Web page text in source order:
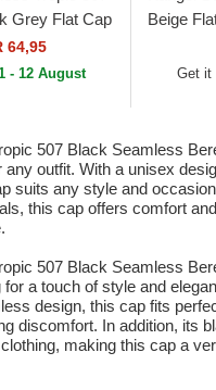
Grey Flat Cap
64,95
- 12 August
Beige
Get it
507 Black Seamless
outfit. With a unisex
suits any style and
this cap offers comfort
507 Black Seamless
for a touch of style and
design, this cap fits
discomfort. In addition, its
making this cap a